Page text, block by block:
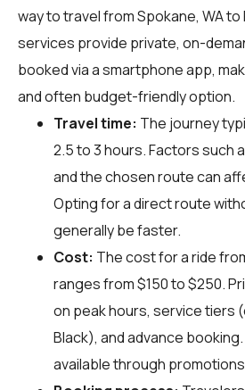
way to travel from Spokane, WA to
services provide private, on-
booked via a smartphone app,
and often budget-friendly option.
Travel time: The journey
2.5 to 3 hours. Factors such
and the chosen route can
Opting for a direct route
generally be faster.
Cost: The cost for a ride
ranges from $150 to $250.
on peak hours, service tiers
Black), and advance
available through